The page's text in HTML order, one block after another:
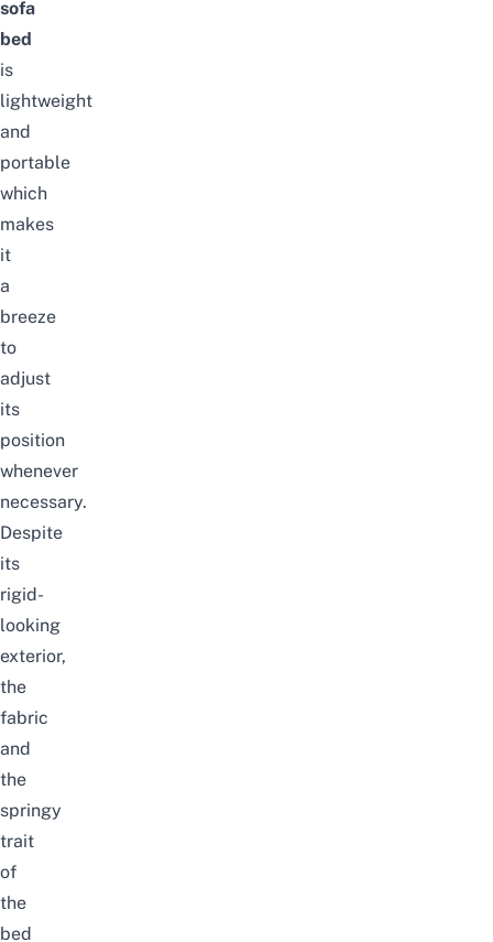
sofa
bed
is
lightweight
and
portable
which
makes
it
a
breeze
to
adjust
its
position
whenever
necessary.
Despite
its
rigid-
looking
exterior,
the
fabric
and
the
springy
trait
of
the
bed